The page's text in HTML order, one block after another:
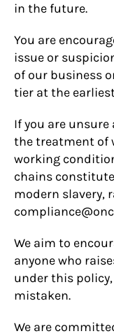
in the future.
You are
issue or
of our business
tier at the
If you are
the treatment of
working
chains
modern slavery,
We aim to
anyone who
under this
mistaken.
We are